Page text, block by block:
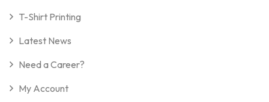
T-Shirt Printing
Latest News
Need a Career?
My Account